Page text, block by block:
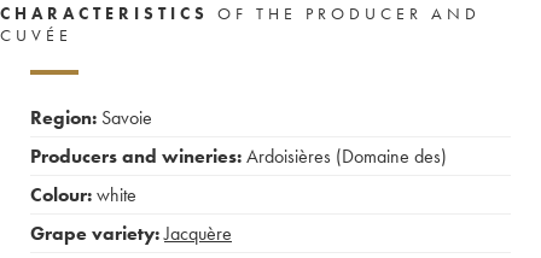
CHARACTERISTICS
OF THE PRODUCER AND
CUVÉE
Region: Savoie
Producers and wineries:Ardoisières (Domaine des)
Colour:white
Grape variety:Jacquère